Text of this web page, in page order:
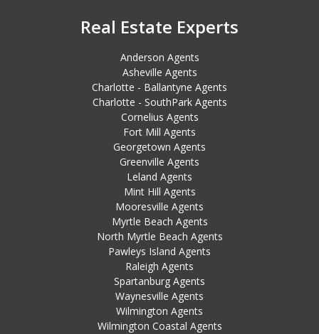
Real Estate Experts
Anderson Agents
Asheville Agents
Charlotte - Ballantyne Agents
Charlotte - SouthPark Agents
Cornelius Agents
Fort Mill Agents
Georgetown Agents
Greenville Agents
Leland Agents
Mint Hill Agents
Mooresville Agents
Myrtle Beach Agents
North Myrtle Beach Agents
Pawleys Island Agents
Raleigh Agents
Spartanburg Agents
Waynesville Agents
Wilmington Agents
Wilmington Coastal Agents